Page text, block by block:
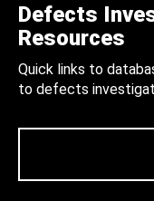
Defects
Resources
Quick links to
to defects